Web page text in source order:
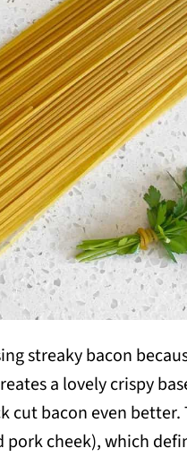
streaky bacon
a lovely crispy
cut bacon even
cheek), which